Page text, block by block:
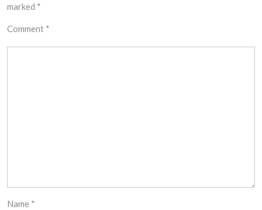
marked *
Comment *
Name *